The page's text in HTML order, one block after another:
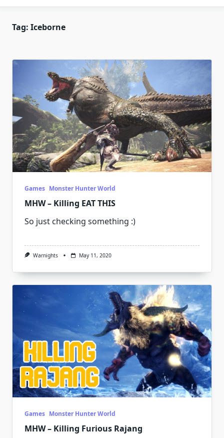
Tag: Iceborne
Games Monster Hunter World
MHW – Killing EAT THIS
So just checking something :)
Warnights May 11, 2020
Games Monster Hunter World
MHW – Killing Furious Rajang